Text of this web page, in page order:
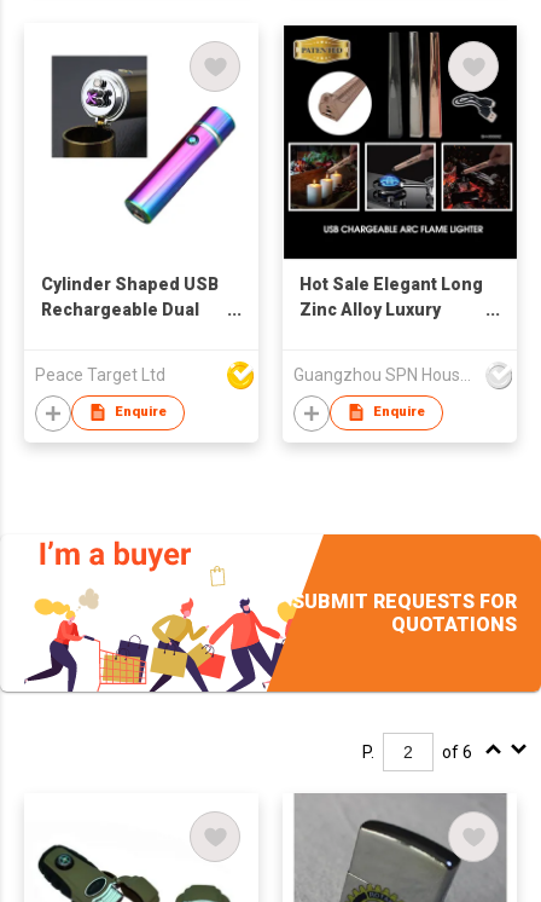
Cylinder Shaped USB
Rechargeable Dual
Peace Target Ltd
Enquire
Hot Sale Elegant Long
Zinc Alloy Luxury
Home Candle Lighter
for
Enquire
SUBMIT REQUESTS FOR
QUOTATIONS
P. of 6